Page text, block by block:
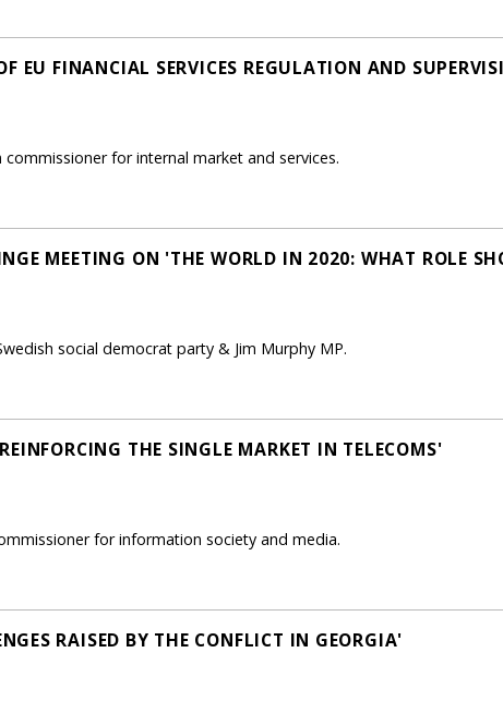
EU FINANCIAL SERVICES REGULATION AND
commissioner for internal market and services.
MEETING ON 'THE WORLD IN 2020: WHAT ROLE
social democrat party & Jim Murphy MP.
THE SINGLE MARKET IN TELECOMS'
for information society and media.
RAISED BY THE CONFLICT IN GEORGIA'